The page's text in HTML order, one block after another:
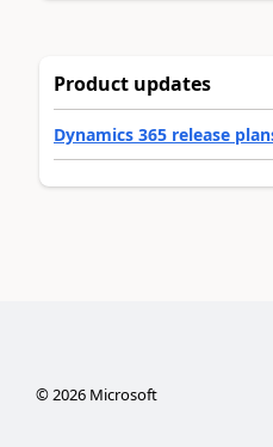
Product updates
Dynamics 365 release
©2026Microsoft